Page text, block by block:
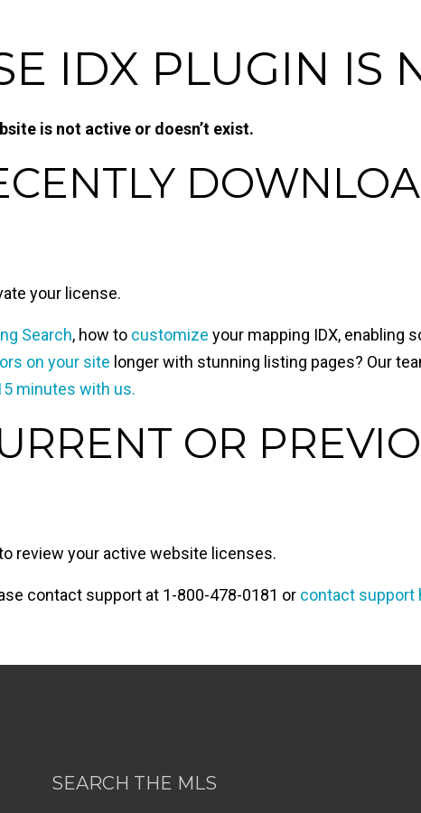
IDX PLUGIN IS
is not active or doesn’t exist.
your license.
Search, how to customize your mapping IDX, enabling
on your site longer with stunning listing pages? Our
minutes with us.
OR
review your active website licenses.
contact support at 1-800-478-0181 or contact support
SEARCH THE MLS